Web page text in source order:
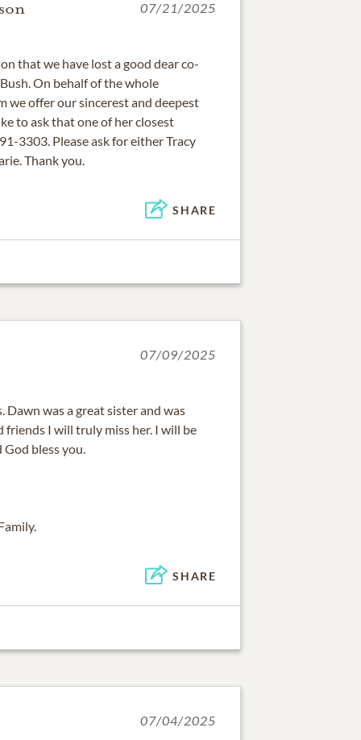
07/21/2025
that we have lost a good dear co-
On behalf of the whole
we offer our sincerest and deepest
to ask that one of her closest
3303. Please ask for either Tracy
Thank you.
SHARE
07/09/2025
Dawn was a great sister and was
friends I will truly miss her. I will be
bless you.
SHARE
07/04/2025